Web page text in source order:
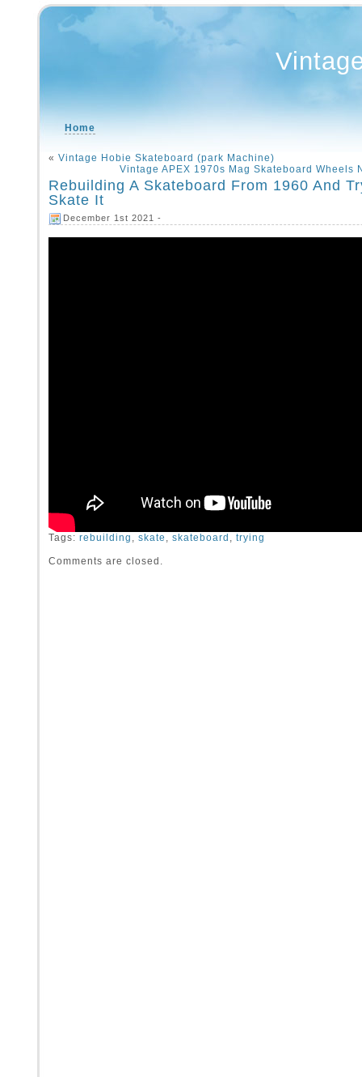
Home
« Vintage Hobie Skateboard (park Machine)
Vintage APEX 1970s Mag Skateboard Wheels
Rebuilding A Skateboard From 1960 And
Skate It
December 1st 2021 -
Tags: rebuilding , skate , skateboard , trying
Comments are closed.